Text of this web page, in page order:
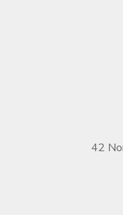
42